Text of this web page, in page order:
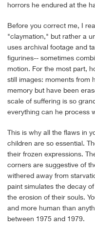
horrors he endured at the
Before you correct me, I
"claymation," but rather a
uses archival footage and
figurines-- sometimes
motion. For the most part,
still images: moments from
memory but have been
scale of suffering is so
everything can he process
This is why all the flaws in
children are so essential.
their frozen expressions.
corners are suggestive of
withered away from
paint simulates the decay
the erosion of their souls.
and more human than
between 1975 and 1979.